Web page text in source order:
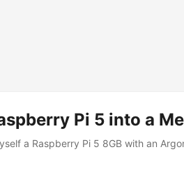
Pi 5 into a
a Raspberry Pi 5 8GB with an